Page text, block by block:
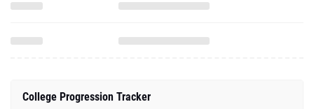
College Progression Tracker